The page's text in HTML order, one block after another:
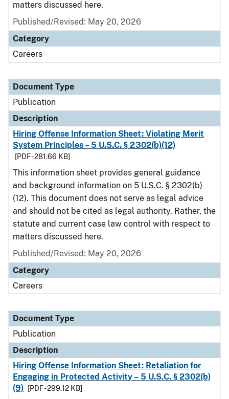
matters discussed here.
Published/Revised: May 20, 2026
Category
Careers
Document Type
Publication
Description
Hiring Offense Information Sheet: Violating Merit
System Principles – 5 U.S.C. § 2302(b)(12)
[PDF - 281.66 KB]
This information sheet provides general guidance
and background information on 5 U.S.C. § 2302(b)
(12). This document does not serve as legal advice
and should not be cited as legal authority. Rather, the
statute and current case law control with respect to
matters discussed here.
Published/Revised: May 20, 2026
Category
Careers
Document Type
Publication
Description
Hiring Offense Information Sheet: Retaliation for
Engaging in Protected Activity – 5 U.S.C. § 2302(b)
(9)
[PDF - 299.12 KB]